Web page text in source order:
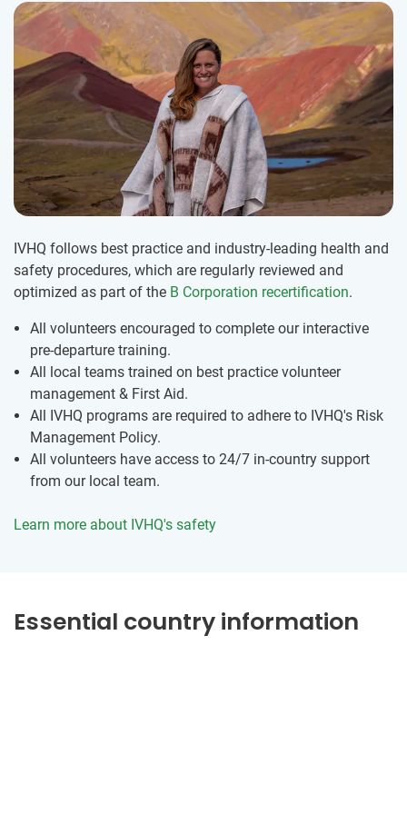
IVHQ follows best practice and industry-leading health and
safety procedures, which are regularly reviewed and
optimized as part of the B Corporation recertification.
All volunteers encouraged to complete our interactive
pre-departure training.
All local teams trained on best practice volunteer
management & First Aid.
All IVHQ programs are required to adhere to IVHQ's Risk
Management Policy.
All volunteers have access to 24/7 in-country support
from our local team.
Learn more about IVHQ's safety
Essential country information